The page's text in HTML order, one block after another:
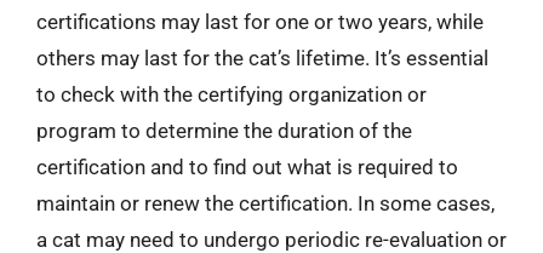
certifications may last for one or two years, while
others may last for the cat’s lifetime. It’s essential
to check with the certifying organization or
program to determine the duration of the
certification and to find out what is required to
maintain or renew the certification. In some cases,
a cat may need to undergo periodic re-evaluation or